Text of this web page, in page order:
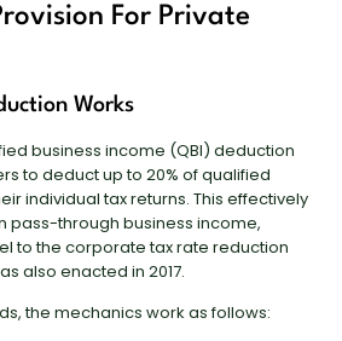
For Private
Works
business income (QBI) deduction
to deduct up to 20% of qualified
individual tax returns. This effectively
pass-through business income,
to the corporate tax rate reduction
also enacted in 2017.
the mechanics work as follows: